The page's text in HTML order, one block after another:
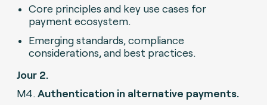
Core principles and key use cases for
payment ecosystem.
Emerging standards, compliance
considerations, and best practices.
Jour 2.
M4. Authentication in alternative payments.